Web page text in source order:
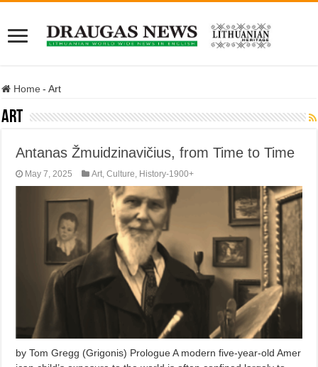
Home - Art
Art
Antanas Žmuidzinavičius, from Time to Time
May 7, 2025 Art,Culture, History-1900+
by Tom Gregg (Grigonis) Prologue A modern five-year-old Amer